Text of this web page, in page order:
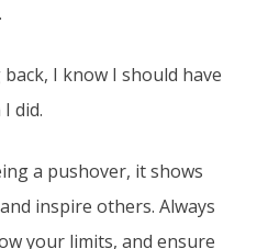
I know I should have
did.
a pushover, it shows
inspire others. Always
your limits, and ensure